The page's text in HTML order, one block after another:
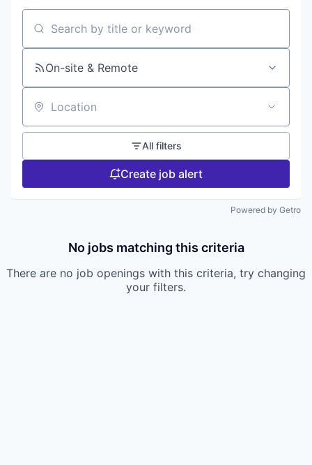
Search by title or keyword
On-site & Remote
Location
All filters
Create job alert
Powered by Getro
No jobs matching this criteria
There are no job openings with this criteria, try changing
your filters.